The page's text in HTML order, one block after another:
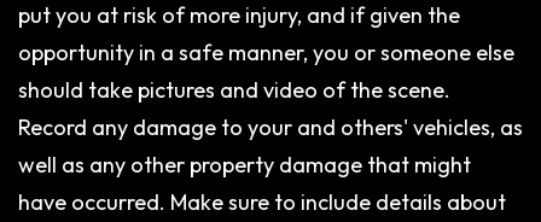
put you at risk of more injury, and if given the
opportunity in a safe manner, you or someone else
should take pictures and video of the scene.
Record any damage to your and others' vehicles, as
well as any other property damage that might
have occurred. Make sure to include details about